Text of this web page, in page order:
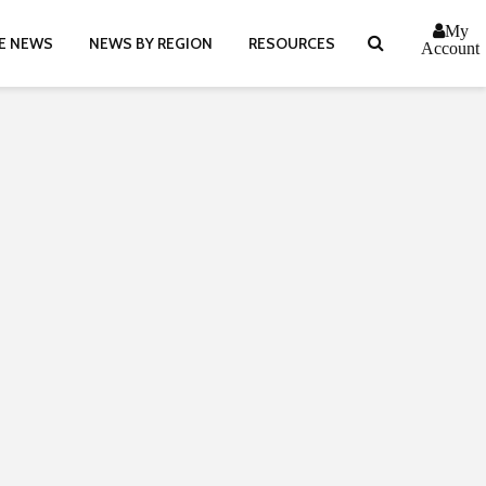
NEWS NEWS BY REGION RESOURCES
My
Account